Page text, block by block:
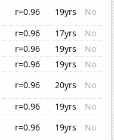
r=0.96 19yrs
No
r=0.96 17yrs
No
r=0.96 19yrs
No
r=0.96 19yrs
No
r=0.96 20yrs
No
r=0.96 19yrs
No
r=0.96 19yrs
No